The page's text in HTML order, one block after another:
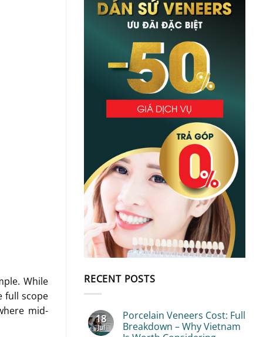
While
full scope
mid-
RECENT POSTS
18
Jul
Porcelain Veneers Cost: Full
Breakdown – Why Vietnam